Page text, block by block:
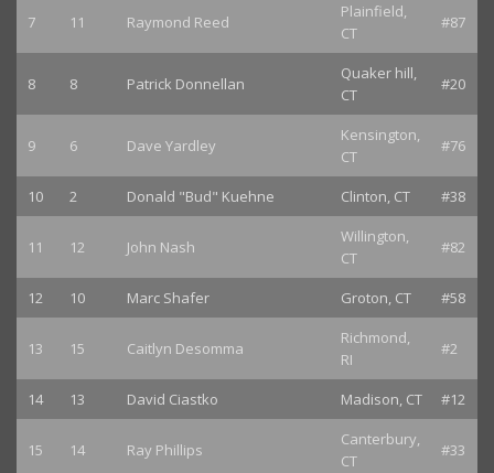
7 11 Raymond Reed
Plainfield,
CT
#87
8 8 Patrick Donnellan
Quaker hill,
CT
#20
9 6 Dave Yardley
Kensington,
CT
#76
10 2 Donald "Bud" Kuehne Clinton, CT #38
11 12 John Nash
Willington,
CT
#82
12 10 Marc Shafer Groton, CT #58
13 15 Caitlyn Desomma
Richmond,
RI
#2
14 13 David Ciastko Madison, CT #12
15 14 Ray Phillips
Canterbury,
CT
#33